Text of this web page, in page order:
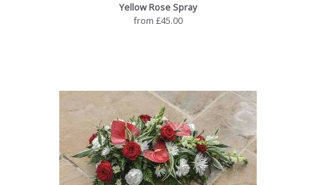
Yellow Rose Spray
from £45.00